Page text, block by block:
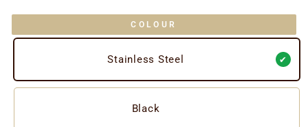
COLOUR
Stainless Steel
Black